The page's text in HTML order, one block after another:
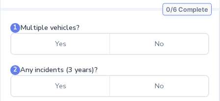
0/6 Complete
1 Multiple vehicles?
Yes
No
2 Any incidents (3 years)?
Yes
No